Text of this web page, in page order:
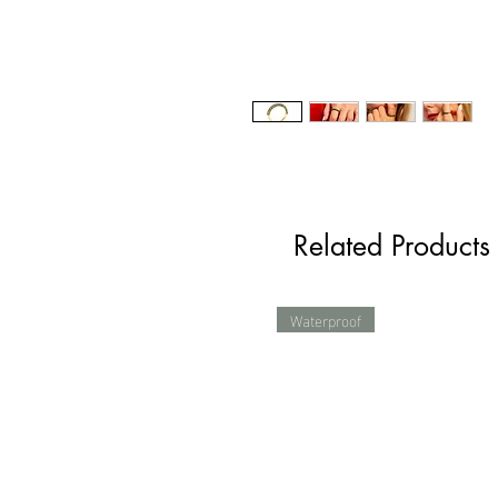
Related Products
Waterproof